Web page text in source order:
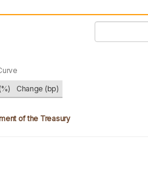
Change (bp)
of the Treasury